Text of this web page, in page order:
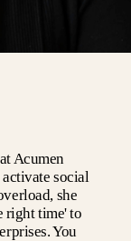
Acumen
activate social
she
right time' to
You